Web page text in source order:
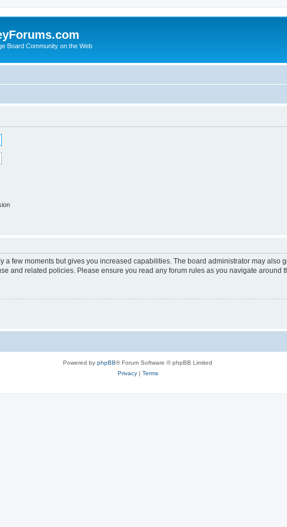
Board Community on the Web
a few moments but gives you increased capabilities. The board administrator may also
and related policies. Please ensure you read any forum rules as you navigate around
Powered by phpBB® Forum Software © phpBB Limited
Privacy| Terms